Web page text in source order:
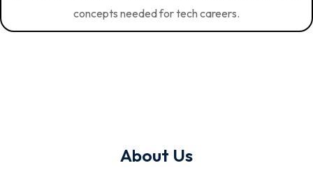
concepts needed for tech careers.
About Us